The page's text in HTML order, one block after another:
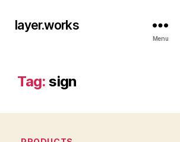
layer.works
Menu
Tag: sign
Categories